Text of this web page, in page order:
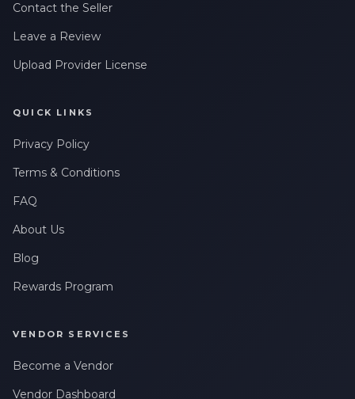
Contact the Seller
Leave a Review
Upload Provider License
QUICK LINKS
Privacy Policy
Terms & Conditions
FAQ
About Us
Blog
Rewards Program
VENDOR SERVICES
Become a Vendor
Vendor Dashboard